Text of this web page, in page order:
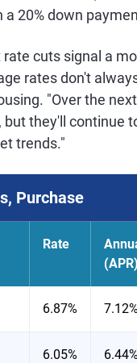
20% down
cuts signal a
rates don't
"Over the
they'll continue
trends."
Purchase
Rate
(APR)
6.87% 7.12%
6.05% 6.44%